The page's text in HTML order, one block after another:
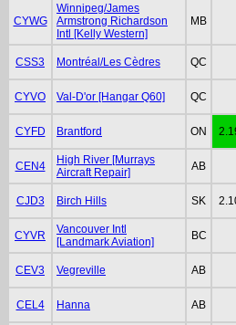
CYWG
Winnipeg/James
Armstrong Richardson
Intl [Kelly Western]
MB
CSS3 Montréal/Les Cèdres QC
CYVO Val-D'or [Hangar Q60] QC
CYFD Brantford ON
CEN4
High River [Murrays
Aircraft Repair]
AB
CJD3 Birch Hills SK
CYVR
Vancouver Intl
[Landmark Aviation]
BC
CEV3 Vegreville AB
CEL4 Hanna AB